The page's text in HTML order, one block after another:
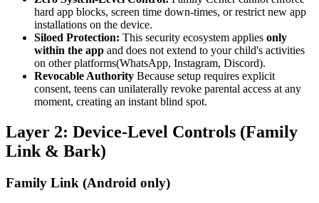
hard app blocks, screen time down-times, or restrict new app
installations on the device.
Siloed Protection: This security ecosystem applies only
within the app and does not extend to your child's activities
on other platforms(WhatsApp, Instagram, Discord).
Revocable Authority Because setup requires explicit
consent, teens can unilaterally revoke parental access at any
moment, creating an instant blind spot.
Layer 2: Device-Level Controls (Family
Link & Bark)
Family Link (Android only)